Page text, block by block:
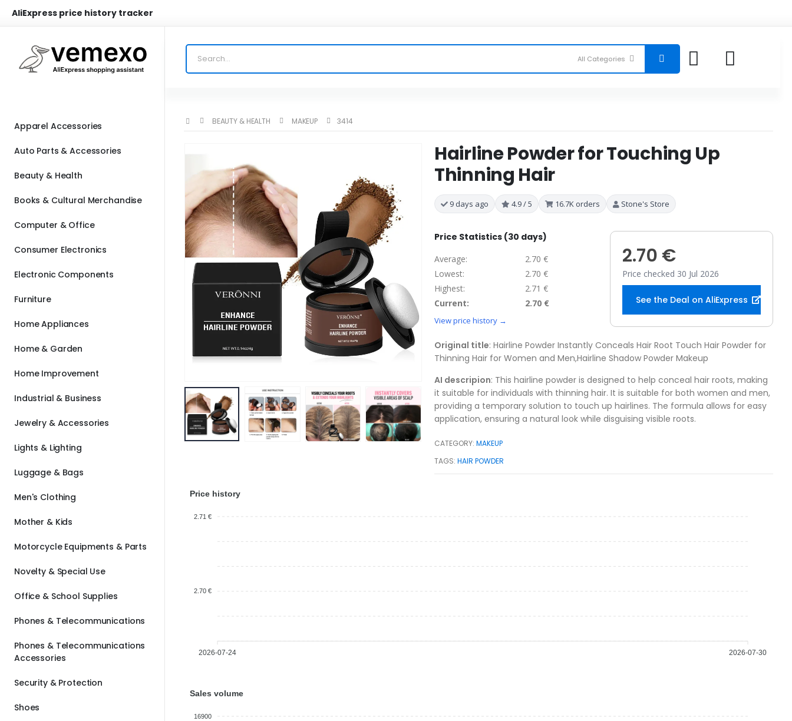
AliExpress price history tracker
Apparel Accessories
Auto Parts & Accessories
Beauty & Health
Books & Cultural Merchandise
Computer & Office
Consumer Electronics
Electronic Components
Furniture
Home Appliances
Home & Garden
Home Improvement
Industrial & Business
Jewelry & Accessories
Lights & Lighting
Luggage & Bags
Men's Clothing
Mother & Kids
Motorcycle Equipments & Parts
Novelty & Special Use
Office & School Supplies
Phones & Telecommunications
Phones & Telecommunications
Accessories
Security & Protection
Shoes
BEAUTY & HEALTH MAKEUP 3414
Hairline Powder for Touching Up
Thinning Hair
9 days ago 4.9 / 5 16.7K orders Stone's Store
Price Statistics (30 days)
Average:
2.70 €
Lowest:
2.70 €
Highest:
2.71 €
Current:
2.70 €
View price history →
2.70 €
Price checked 30 Jul 2026
See the Deal on AliExpress
Original title: Hairline Powder Instantly Conceals Hair Root Touch Hair Powder for
Thinning Hair for Women and Men,Hairline Shadow Powder Makeup
AI descripion: This hairline powder is designed to help conceal hair roots, making
it suitable for individuals with thinning hair. It is suitable for both women and men,
providing a temporary solution to touch up hairlines. The formula allows for easy
application, ensuring a natural look while disguising visible roots.
CATEGORY:MAKEUP
TAGS:HAIR POWDER
Price history
2.71 €
2.70 €
2026-07-24 2026-07-30
Sales volume
16900